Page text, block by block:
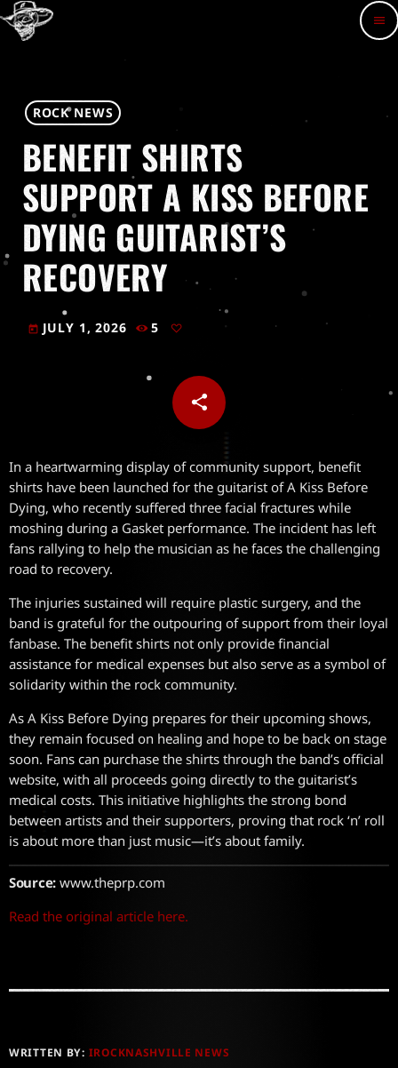
menu
ROCK NEWS
BENEFIT SHIRTS
SUPPORT A KISS BEFORE
DYING GUITARIST’S
RECOVERY
today JULY 1, 2026 5
share
email
In a heartwarming display of community support, benefit
shirts have been launched for the guitarist of A Kiss Before
Dying, who recently suffered three facial fractures while
moshing during a Gasket performance. The incident has left
fans rallying to help the musician as he faces the challenging
road to recovery.
The injuries sustained will require plastic surgery, and the
band is grateful for the outpouring of support from their loyal
fanbase. The benefit shirts not only provide financial
assistance for medical expenses but also serve as a symbol of
solidarity within the rock community.
As A Kiss Before Dying prepares for their upcoming shows,
they remain focused on healing and hope to be back on stage
soon. Fans can purchase the shirts through the band’s official
website, with all proceeds going directly to the guitarist’s
medical costs. This initiative highlights the strong bond
between artists and their supporters, proving that rock ‘n’ roll
is about more than just music—it’s about family.
Source:www.theprp.com
Read the original article here.
WRITTEN BY: IROCKNASHVILLE NEWS